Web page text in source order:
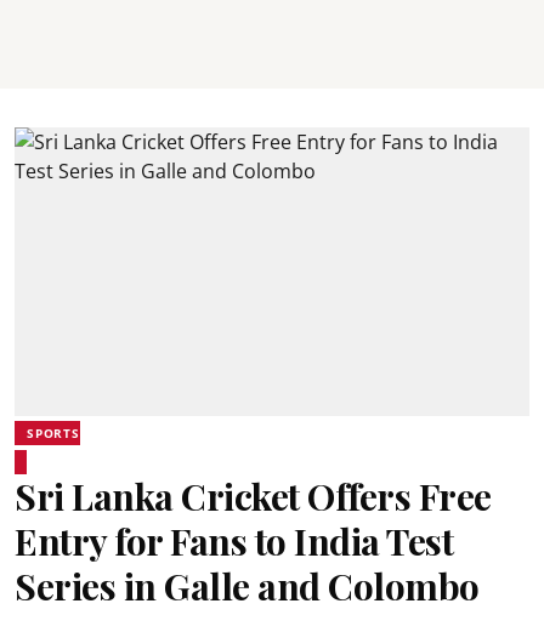
SPORTS
Sri Lanka Cricket Offers Free
Entry for Fans to India Test
Series in Galle and Colombo